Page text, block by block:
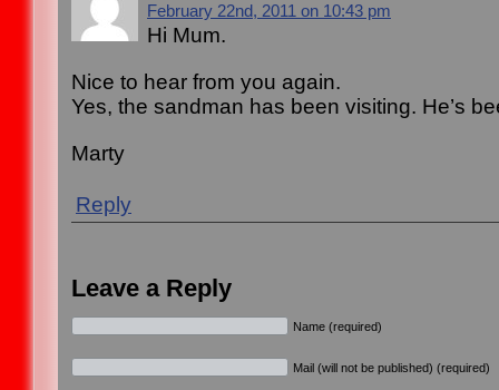
February 22nd, 2011 on 10:43 pm
Hi Mum.
Nice to hear from you again.
Yes, the sandman has been visiting. He’s
Marty
Reply
Leave a Reply
Name (required)
Mail (will not be published) (required)